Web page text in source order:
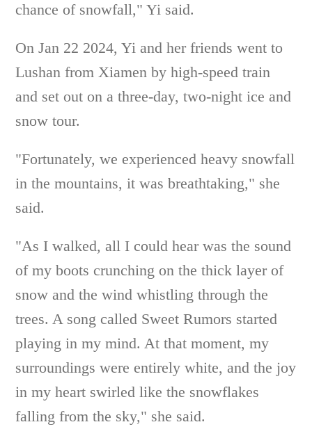
chance of snowfall," Yi said.
On Jan 22 2024, Yi and her friends went to
Lushan from Xiamen by high-speed train
and set out on a three-day, two-night ice and
snow tour.
"Fortunately, we experienced heavy snowfall
in the mountains, it was breathtaking," she
said.
"As I walked, all I could hear was the sound
of my boots crunching on the thick layer of
snow and the wind whistling through the
trees. A song called Sweet Rumors started
playing in my mind. At that moment, my
surroundings were entirely white, and the joy
in my heart swirled like the snowflakes
falling from the sky," she said.